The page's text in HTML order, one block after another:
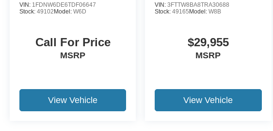
VIN: 1FDNW6DE6TDF06647
Stock: 49102 Model: W6D
Call For Price
MSRP
View Vehicle
VIN:3FTTW8BA8TRA30688
Stock:49165 Model:W8B
$29,955
MSRP
View Vehicle